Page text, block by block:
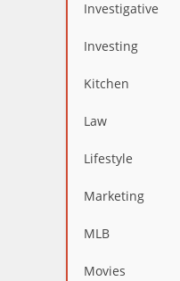
Investigative
Investing
Kitchen
Law
Lifestyle
Marketing
MLB
Movies